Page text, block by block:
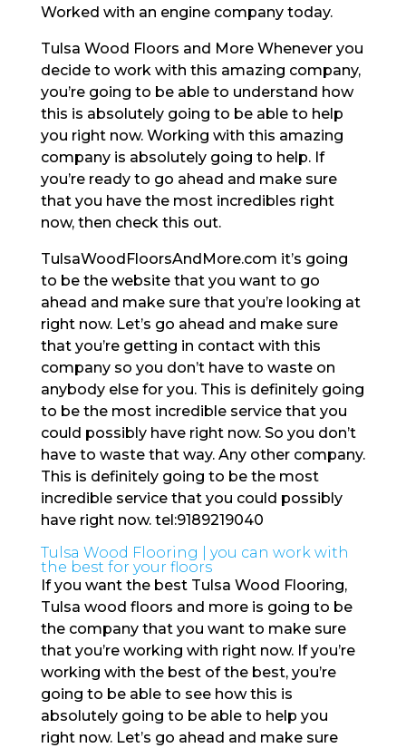
Worked with an engine company today.
Tulsa Wood Floors and More Whenever you
decide to work with this amazing company,
you’re going to be able to understand how
this is absolutely going to be able to help
you right now. Working with this amazing
company is absolutely going to help. If
you’re ready to go ahead and make sure
that you have the most incredibles right
now, then check this out.
TulsaWoodFloorsAndMore.com it’s going
to be the website that you want to go
ahead and make sure that you’re looking at
right now. Let’s go ahead and make sure
that you’re getting in contact with this
company so you don’t have to waste on
anybody else for you. This is definitely going
to be the most incredible service that you
could possibly have right now. So you don’t
have to waste that way. Any other company.
This is definitely going to be the most
incredible service that you could possibly
have right now. tel:9189219040
Tulsa Wood Flooring | you can work with
the best for your floors
If you want the best Tulsa Wood Flooring,
Tulsa wood floors and more is going to be
the company that you want to make sure
that you’re working with right now. If you’re
working with the best of the best, you’re
going to be able to see how this is
absolutely going to be able to help you
right now. Let’s go ahead and make sure